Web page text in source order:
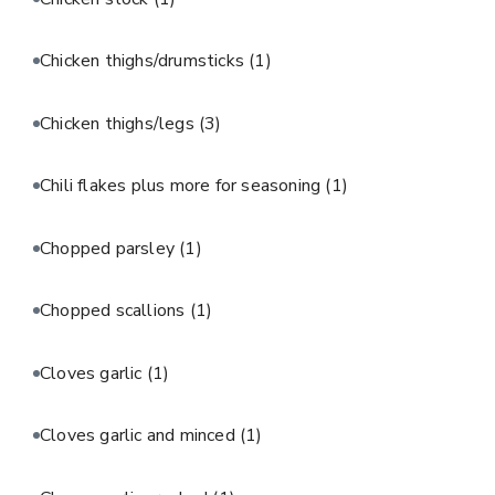
Chicken thighs/drumsticks (1)
Chicken thighs/legs (3)
Chili flakes plus more for seasoning (1)
Chopped parsley (1)
Chopped scallions (1)
Cloves garlic (1)
Cloves garlic and minced (1)